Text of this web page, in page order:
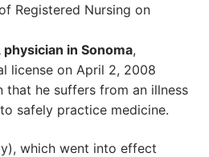
Registered Nursing on
physician in Sonoma,
license on April 2, 2008
that he suffers from an illness
safely practice medicine.
which went into effect